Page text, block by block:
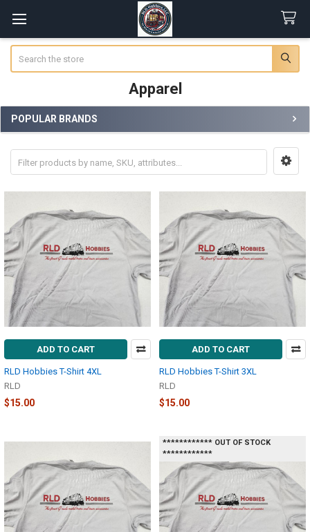
Apparel
Sidebar
POPULAR BRANDS
ADD TO CART
RLD Hobbies T-Shirt 4XL
RLD
$15.00
ADD TO CART
RLD Hobbies T-Shirt 3XL
RLD
$15.00
************ OUT OF STOCK
************